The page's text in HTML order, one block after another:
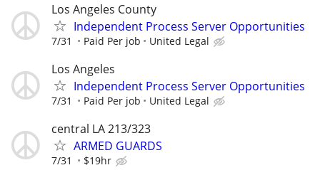
Los Angeles County
Independent Process Server Opportunities
7/31 Paid Per job United Legal
Los Angeles
Independent Process Server Opportunities
7/31 Paid Per job United Legal
central LA 213/323
ARMED GUARDS
7/31 $19hr